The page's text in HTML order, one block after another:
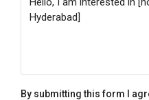
By submitting this form I